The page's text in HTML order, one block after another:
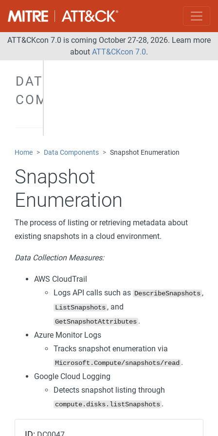
ATT&CKcon 7.0 is coming October 27-28, 2026. Learn more
about ATT&CKcon 7.0.
DATA
COMPONENTS
Home Data Components Snapshot Enumeration
Snapshot
Enumeration
The process of listing or retrieving metadata about
existing snapshots in a cloud environment.
Data Collection Measures:
AWS CloudTrail
Logs API calls such as DescribeSnapshots ,
ListSnapshots , and
GetSnapshotAttributes .
Azure Monitor Logs
Tracks snapshot enumeration via
Microsoft.Compute/snapshots/read .
Google Cloud Logging
Detects snapshot listing through
compute.disks.listSnapshots .